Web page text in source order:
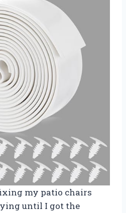
my patio chairs
until I got the